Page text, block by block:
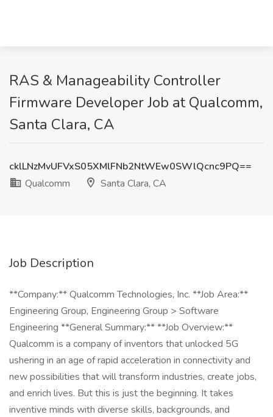
RAS & Manageability Controller
Firmware Developer Job at Qualcomm,
Santa Clara, CA
cklLNzMvUFVxS05XMlFNb2NtWEw0SWlQcnc9PQ==
Qualcomm
Santa Clara, CA
Job Description
**Company:** Qualcomm Technologies, Inc. **Job Area:**
Engineering Group, Engineering Group > Software
Engineering **General Summary:** **Job Overview:**
Qualcomm is a company of inventors that unlocked 5G
ushering in an age of rapid acceleration in connectivity and
new possibilities that will transform industries, create jobs,
and enrich lives. But this is just the beginning. It takes
inventive minds with diverse skills, backgrounds, and